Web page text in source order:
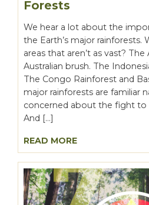
Forests
We hear a lot about the
the Earth’s major
areas that aren’t as vast?
Australian brush. The
The Congo Rainforest and
major rainforests are familiar
concerned about the fight
And […]
READ MORE